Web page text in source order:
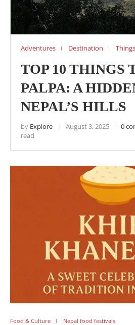
Adventures Destination
TOP 10 THINGS
PALPA: A
NEPAL’S HILLS
by Explore August 3, 2025 0
read
Food & Culture Nepal food festivals